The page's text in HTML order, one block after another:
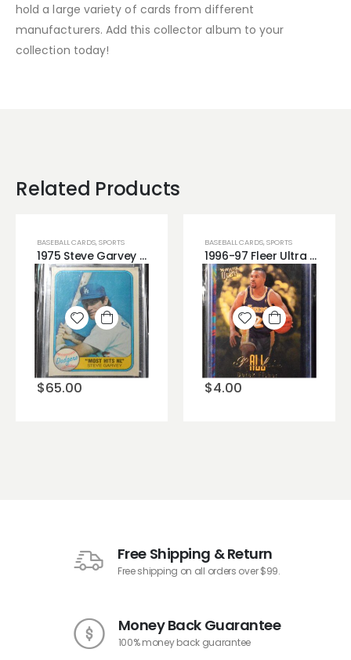
hold a large variety of cards from different
manufacturers. Add this collector album to your
collection today!
Related Products
BASEBALL CARDS,SPORTS
1975 Steve Garvey Topps Baseball Card #140, sharp corners, no creases!
$65.00
Add to
wishlist
BASEBALL CARDS,SPORTS
1996-97 Fleer Ultra All Rookie Derek Fisher #6
$4.00
Add to
wishlist
Free Shipping & Return
Free shipping on all orders over $99.
Money Back Guarantee
100% money back guarantee